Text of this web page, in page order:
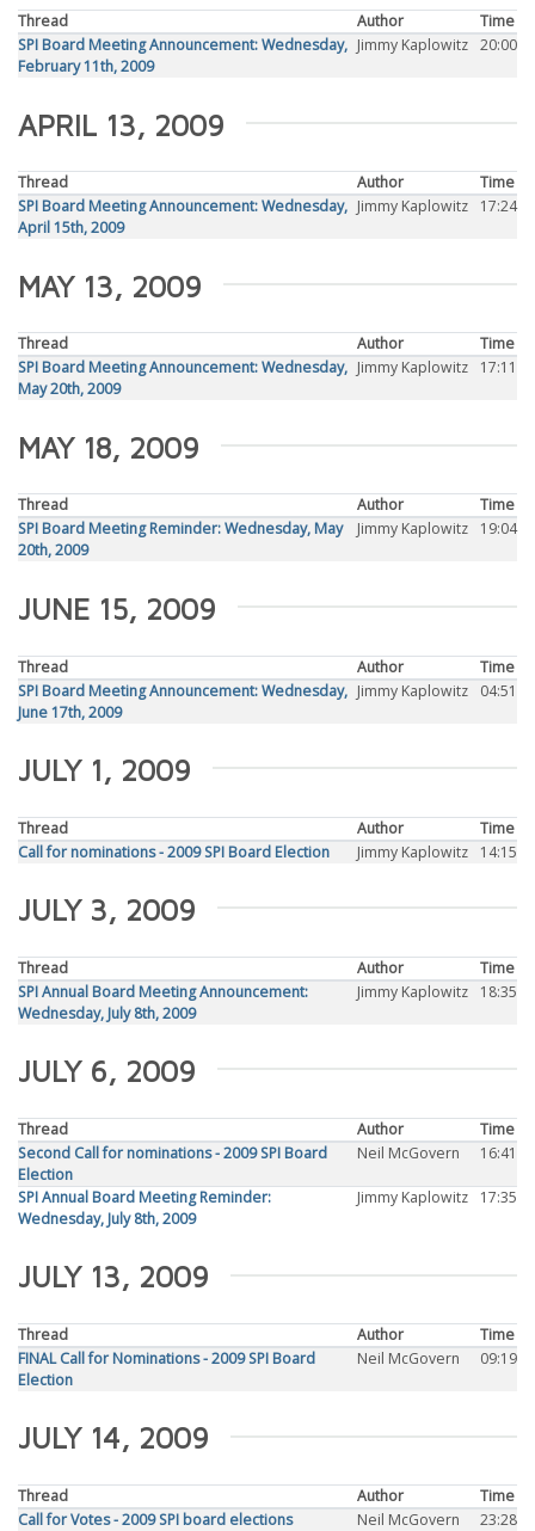
Thread Author
Time
SPI Board Meeting Announcement: Wednesday,
February 11th, 2009
Jimmy Kaplowitz 20:00
APRIL 13, 2009
Thread Author
Time
SPI Board Meeting Announcement: Wednesday,
April 15th, 2009
Jimmy Kaplowitz 17:24
MAY 13, 2009
Thread Author
Time
SPI Board Meeting Announcement: Wednesday,
May 20th, 2009
Jimmy Kaplowitz 17:11
MAY 18, 2009
Thread Author
Time
SPI Board Meeting Reminder: Wednesday, May
20th, 2009
Jimmy Kaplowitz 19:04
JUNE 15, 2009
Thread Author
Time
SPI Board Meeting Announcement: Wednesday,
June 17th, 2009
Jimmy Kaplowitz 04:51
JULY 1, 2009
Thread Author
Time
Call for nominations - 2009 SPI Board Election
Jimmy Kaplowitz 14:15
JULY 3, 2009
Thread Author
Time
SPI Annual Board Meeting Announcement:
Wednesday, July 8th, 2009
Jimmy Kaplowitz 18:35
JULY 6, 2009
Thread Author
Time
Second Call for nominations - 2009 SPI Board
Election
Neil McGovern 16:41
SPI Annual Board Meeting Reminder:
Wednesday, July 8th, 2009
Jimmy Kaplowitz 17:35
JULY 13, 2009
Thread Author
Time
FINAL Call for Nominations - 2009 SPI Board
Election
Neil McGovern 09:19
JULY 14, 2009
Thread Author
Time
Call for Votes - 2009 SPI board elections
Neil McGovern 23:28